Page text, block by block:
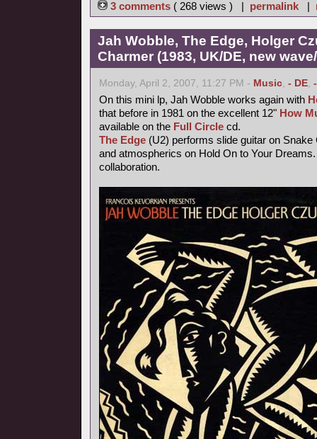
3 comments ( 268 views ) | permalink |
Jah Wobble, The Edge, Holger
Charmer (1983, UK/DE, new
Monday, April 2, 2007, 11:27 PM - Music, - DE,
On this mini lp, Jah Wobble works again with
that before in 1981 on the excellent 12" How
available on the Full Circle cd.
The Edge (U2) performs slide guitar on Snake
and atmospherics on Hold On to Your
collaboration.